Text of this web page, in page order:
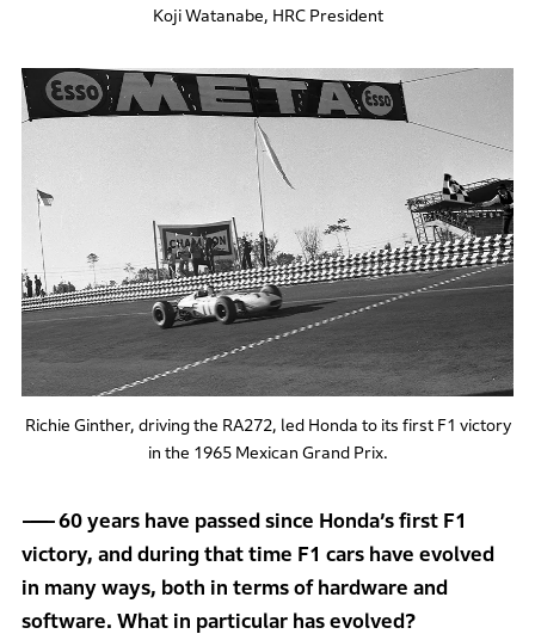
Koji Watanabe, HRC President
Richie Ginther, driving the RA272, led Honda to its first F1 victory
in the 1965 Mexican Grand Prix.
60 years have passed since Honda’s first F1
victory, and during that time F1 cars have evolved
in many ways, both in terms of hardware and
software. What in particular has evolved?